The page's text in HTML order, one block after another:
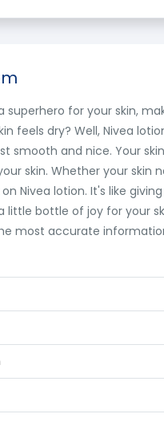
superhero for your skin,
feels dry? Well, Nivea
smooth and nice. Your
skin. Whether your
Nivea lotion. It's like
little bottle of joy for your
most accurate